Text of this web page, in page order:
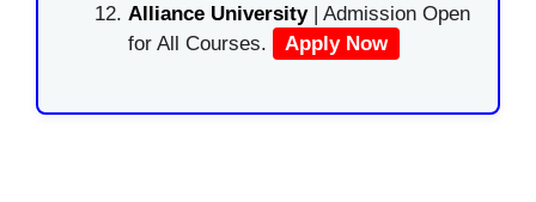
Alliance University | Admission Open
for All Courses.
Apply Now